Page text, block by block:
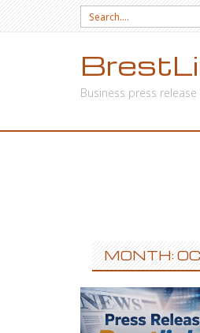
Search
for:
Business press
MONTH: